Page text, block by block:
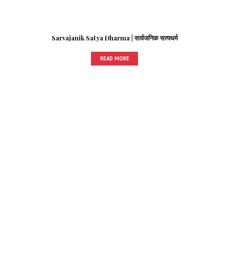
Sarvajanik Satya Dharma | सार्वजनिक सत्यधर्म
READ MORE